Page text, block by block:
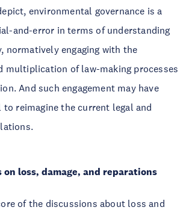
environmental governance is a
and-error in terms of understanding
normatively engaging with the
multiplication of law-making processes
And such engagement may have
reimagine the current legal and
on loss, damage, and reparations
of the discussions about loss and